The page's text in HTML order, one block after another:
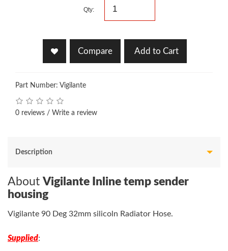
Qty:
Compare Add to Cart
Part Number: Vigilante
0 reviews / Write a review
Description
About Vigilante Inline temp sender
housing
Vigilante 90 Deg 32mm silicoln Radiator Hose.
Supplied: